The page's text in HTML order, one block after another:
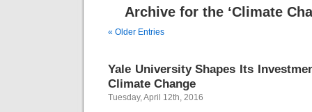
Archive for the ‘Climate
« Older Entries
Yale University Shapes Its
Climate Change
Tuesday, April 12th, 2016